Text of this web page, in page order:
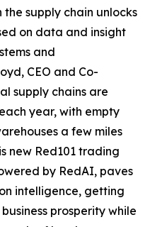
the supply chain unlocks
on data and insight
and
CEO and Co-
supply chains are
year, with empty
a few miles
new Red101 trading
by RedAI, paves
intelligence, getting
prosperity while